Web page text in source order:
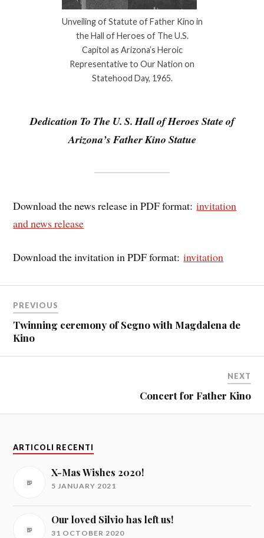
Unveiling of Statute of Father Kino in
the Hall of Heroes of The U.S.
Capitol as Arizona’s Heroic
Representative to Our Nation on
Statehood Day, 1965.
Dedication To The U. S. Hall of Heroes State of
Arizona’s Father Kino Statue
Download the news release in PDF format:invitation
and news release
Download the invitation in PDF format:invitation
PREVIOUS
Twinning ceremony of Segno with Magdalena de
Kino
NEXT
Concert for Father Kino
ARTICOLI RECENTI
X-Mas Wishes 2020!
5 JANUARY 2021
Our loved Silvio has left us!
31 OCTOBER 2020